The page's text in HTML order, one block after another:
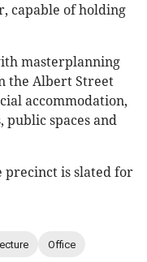
capable of holding
masterplanning
the Albert Street
accommodation,
public spaces and
precinct is slated for
Office